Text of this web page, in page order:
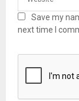
Save my
next time I